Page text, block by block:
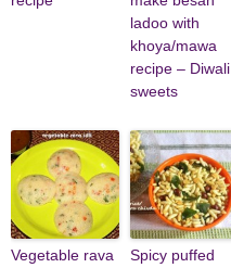
ladoo with
khoya/mawa
recipe – Diwali
sweets
Vegetable rava
Spicy puffed